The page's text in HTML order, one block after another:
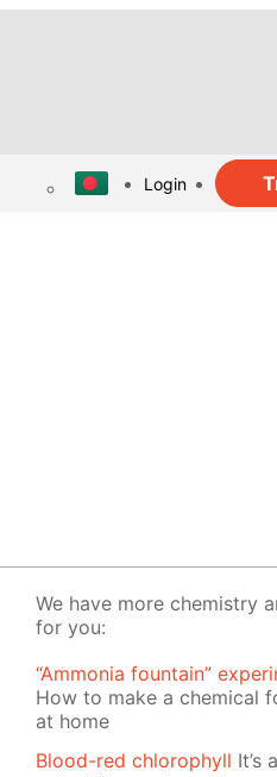
Login
We have more chemistry
for you:
“Ammonia fountain”
How to make a chemical
at home
Blood-red chlorophyll It’s